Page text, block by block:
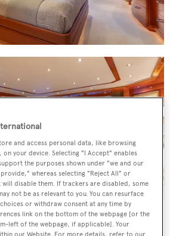
to host large events and also
and access personal data, like browsing
your device. Selecting "I Accept" enables
the purposes shown under "we and our
whereas selecting "Reject All" or
disable them. If trackers are disabled, some
not be as relevant to you. You can resurface
or withdraw consent at any time by
link on the bottom of the webpage [or the
left of the webpage, if applicable]. Your
our Website. For more details, refer to our